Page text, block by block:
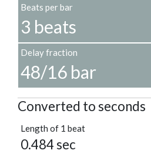
Beats per bar
3 beats
Delay fraction
48/16 bar
Converted to seconds
Length of 1 beat
0.484 sec